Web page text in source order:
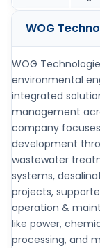
WOG
WOG
environmental
integrated
management
company
development
wastewater
systems,
projects,
operation &
like power,
processing, and